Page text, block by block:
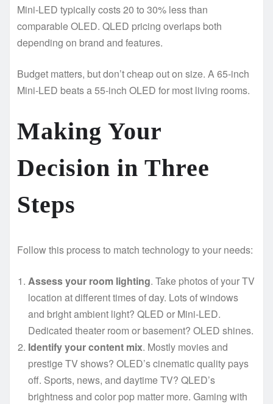
Mini-LED typically costs 20 to 30% less than
comparable OLED. QLED pricing overlaps both
depending on brand and features.
Budget matters, but don’t cheap out on size. A 65-inch
Mini-LED beats a 55-inch OLED for most living rooms.
Making Your
Decision in Three
Steps
Follow this process to match technology to your needs:
Assess your room lighting. Take photos of your TV
location at different times of day. Lots of windows
and bright ambient light? QLED or Mini-LED.
Dedicated theater room or basement? OLED shines.
Identify your content mix. Mostly movies and
prestige TV shows? OLED’s cinematic quality pays
off. Sports, news, and daytime TV? QLED’s
brightness and color pop matter more. Gaming with